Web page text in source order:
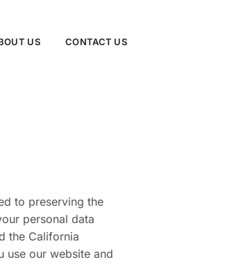
US CONTACT US
to preserving the
personal data
the California
use our website and